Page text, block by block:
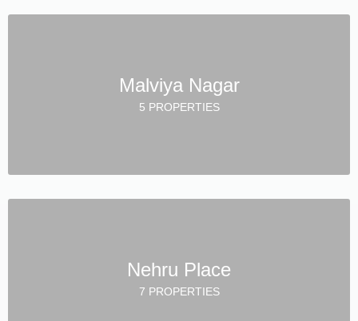
Malviya Nagar
5 PROPERTIES
Nehru Place
7 PROPERTIES